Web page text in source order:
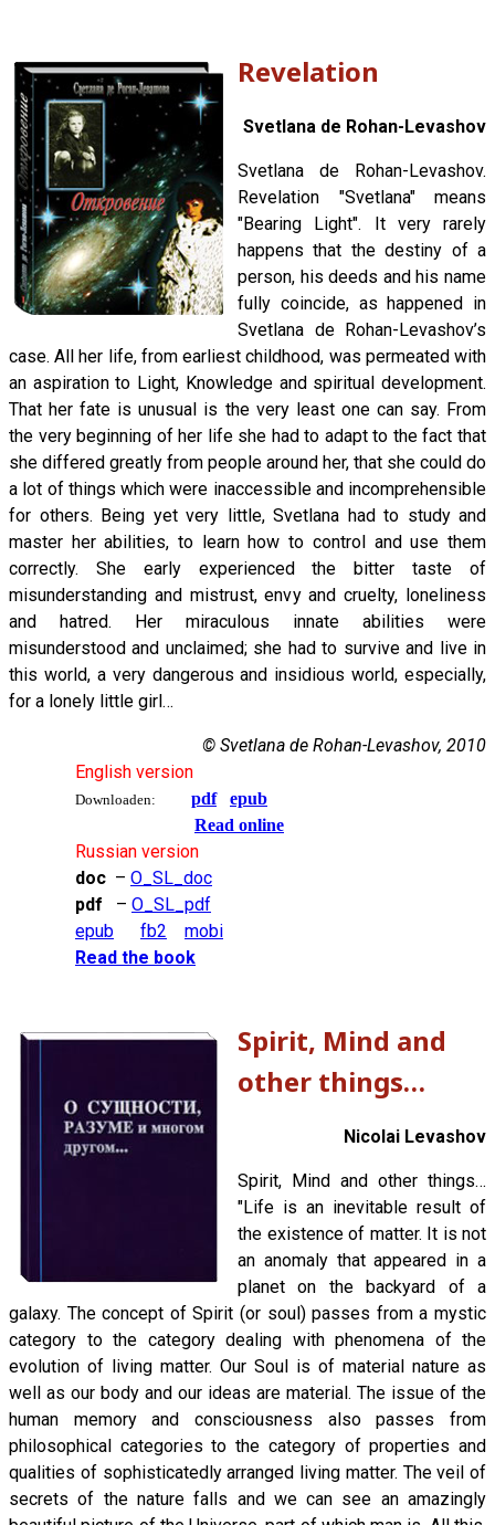
Revelation
Svetlana de Rohan-Levashov
Svetlana de Rohan-Levashov.
Revelation "Svetlana" means
"Bearing Light". It very rarely
happens that the destiny of a
person, his deeds and his name
fully coincide, as happened in
Svetlana de Rohan-Levashov’s
case. All her life, from earliest childhood, was permeated with
an aspiration to Light, Knowledge and spiritual development.
That her fate is unusual is the very least one can say. From
the very beginning of her life she had to adapt to the fact that
she differed greatly from people around her, that she could do
a lot of things which were inaccessible and incomprehensible
for others. Being yet very little, Svetlana had to study and
master her abilities, to learn how to control and use them
correctly. She early experienced the bitter taste of
misunderstanding and mistrust, envy and cruelty, loneliness
and hatred. Her miraculous innate abilities were
misunderstood and unclaimed; she had to survive and live in
this world, a very dangerous and insidious world, especially,
for a lonely little girl…
© Svetlana de Rohan-Levashov, 2010
English version
Downloaden: pdf
epub
Read online
Russian version
doc – O_SL_doc
pdf – O_SL_pdf
epub
fb2
mobi
Read the book
Spirit, Mind and
other things…
Nicolai Levashov
Spirit, Mind and other things…
"Life is an inevitable result of
the existence of matter. It is not
an anomaly that appeared in a
planet on the backyard of a
galaxy. The concept of Spirit (or soul) passes from a mystic
category to the category dealing with phenomena of the
evolution of living matter. Our Soul is of material nature as
well as our body and our ideas are material. The issue of the
human memory and consciousness also passes from
philosophical categories to the category of properties and
qualities of sophisticatedly arranged living matter. The veil of
secrets of the nature falls and we can see an amazingly